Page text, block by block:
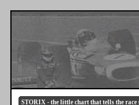
STORIX - the little chart that tells the